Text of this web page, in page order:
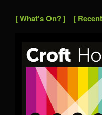
[ What's On? ] [